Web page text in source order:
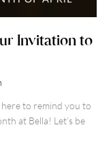
Invitation to
to remind you to
at Bella! Let’s be